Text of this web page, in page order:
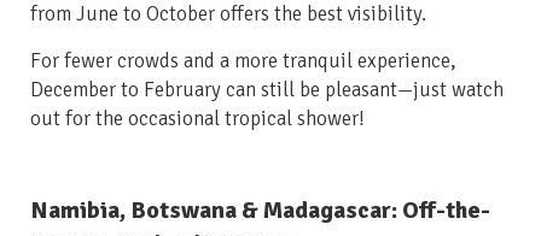
from June to October offers the best visibility.
For fewer crowds and a more tranquil experience,
December to February can still be pleasant—just watch
out for the occasional tropical shower!
Namibia, Botswana & Madagascar: Off-the-